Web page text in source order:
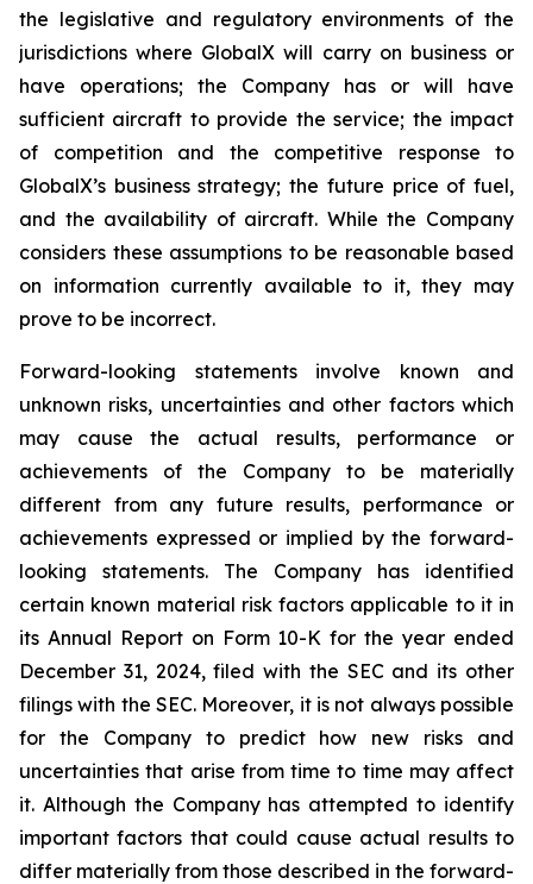
the legislative and regulatory environments of the
jurisdictions where GlobalX will carry on business or
have operations; the Company has or will have
sufficient aircraft to provide the service; the impact
of competition and the competitive response to
GlobalX’s business strategy; the future price of fuel,
and the availability of aircraft. While the Company
considers these assumptions to be reasonable based
on information currently available to it, they may
prove to be incorrect.
Forward-looking statements involve known and
unknown risks, uncertainties and other factors which
may cause the actual results, performance or
achievements of the Company to be materially
different from any future results, performance or
achievements expressed or implied by the forward-
looking statements. The Company has identified
certain known material risk factors applicable to it in
its Annual Report on Form 10-K for the year ended
December 31, 2024, filed with the SEC and its other
filings with the SEC. Moreover, it is not always possible
for the Company to predict how new risks and
uncertainties that arise from time to time may affect
it. Although the Company has attempted to identify
important factors that could cause actual results to
differ materially from those described in the forward-